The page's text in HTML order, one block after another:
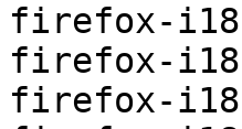
firefox-
firefox-
firefox-